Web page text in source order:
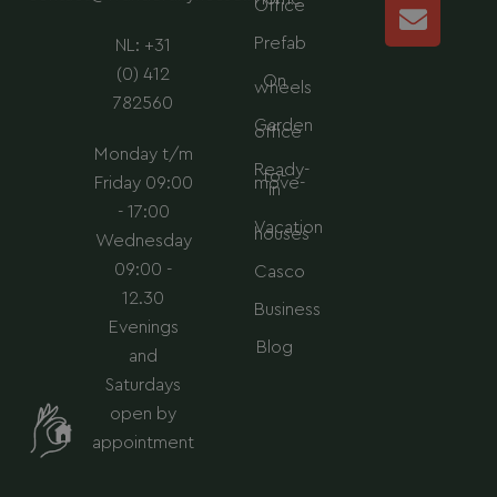
NL: +31
(0) 412
782560
Monday t/m
Friday 09:00
- 17:00
Wednesday
09:00 -
12.30
Evenings
and
Saturdays
open by
appointment
Office
Prefab
On
wheels
Garden
office
Ready-
to-
move-
in
Vacation
houses
Casco
Business
Blog
a
n
p
e